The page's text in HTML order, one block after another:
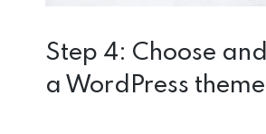
Step 4: Choose
a WordPress theme